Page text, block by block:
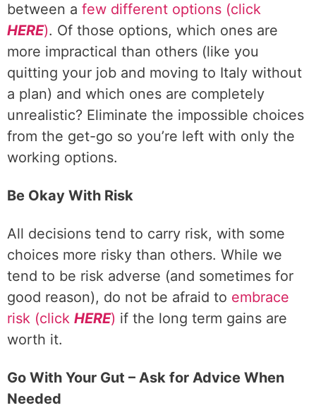
between a few different options (click
HERE). Of those options, which ones are
more impractical than others (like you
quitting your job and moving to Italy without
a plan) and which ones are completely
unrealistic? Eliminate the impossible choices
from the get-go so you’re left with only the
working options.
Be Okay With Risk
All decisions tend to carry risk, with some
choices more risky than others. While we
tend to be risk adverse (and sometimes for
good reason), do not be afraid to embrace
risk (click HERE) if the long term gains are
worth it.
Go With Your Gut – Ask for Advice When
Needed